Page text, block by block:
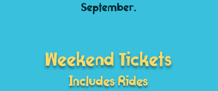
September.
Weekend Tickets
Includes Rides